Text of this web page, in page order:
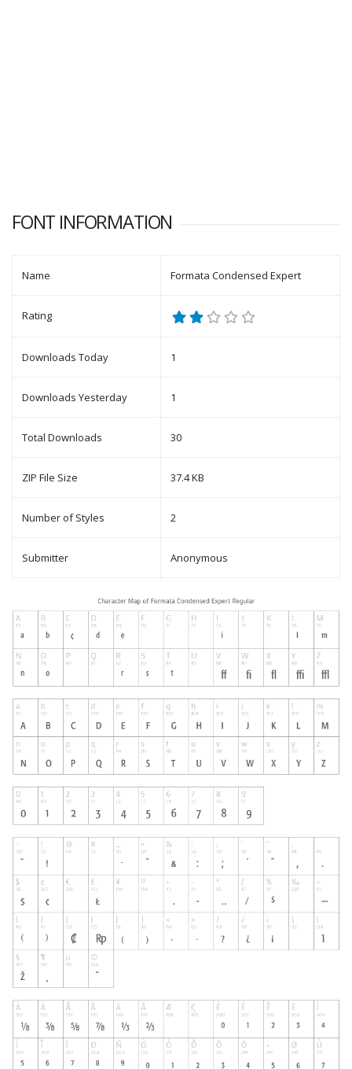
FONT INFORMATION
Name Formata Condensed Expert
Rating
Downloads Today 1
Downloads Yesterday 1
Total Downloads 30
ZIP File Size 37.4 KB
Number of Styles 2
Submitter Anonymous